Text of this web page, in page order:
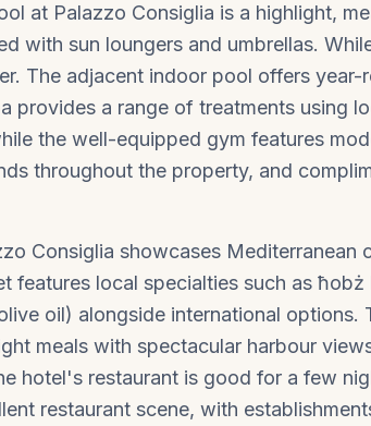
at Palazzo Consiglia is a highlight,
with sun loungers and umbrellas.
The adjacent indoor pool offers year-
provides a range of treatments using
the well-equipped gym features
throughout the property, and
Consiglia showcases Mediterranean
features local specialties such as
oil) alongside international options.
meals with spectacular harbour
hotel's restaurant is good for a few
restaurant scene, with